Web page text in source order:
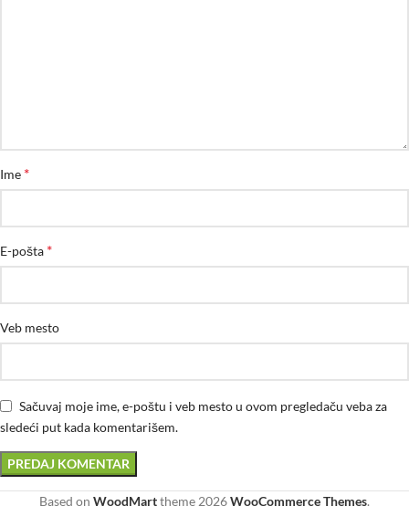
Ime *
E-pošta *
Veb mesto
Sačuvaj moje ime, e-poštu i veb mesto u ovom pregledaču veba za
sledeći put kada komentarišem.
Based on WoodMarttheme 2026WooCommerce Themes.